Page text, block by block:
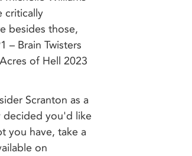
critically
besides those,
– Brain Twisters
of Hell 2023
Scranton as a
decided you'd like
you have, take a
on